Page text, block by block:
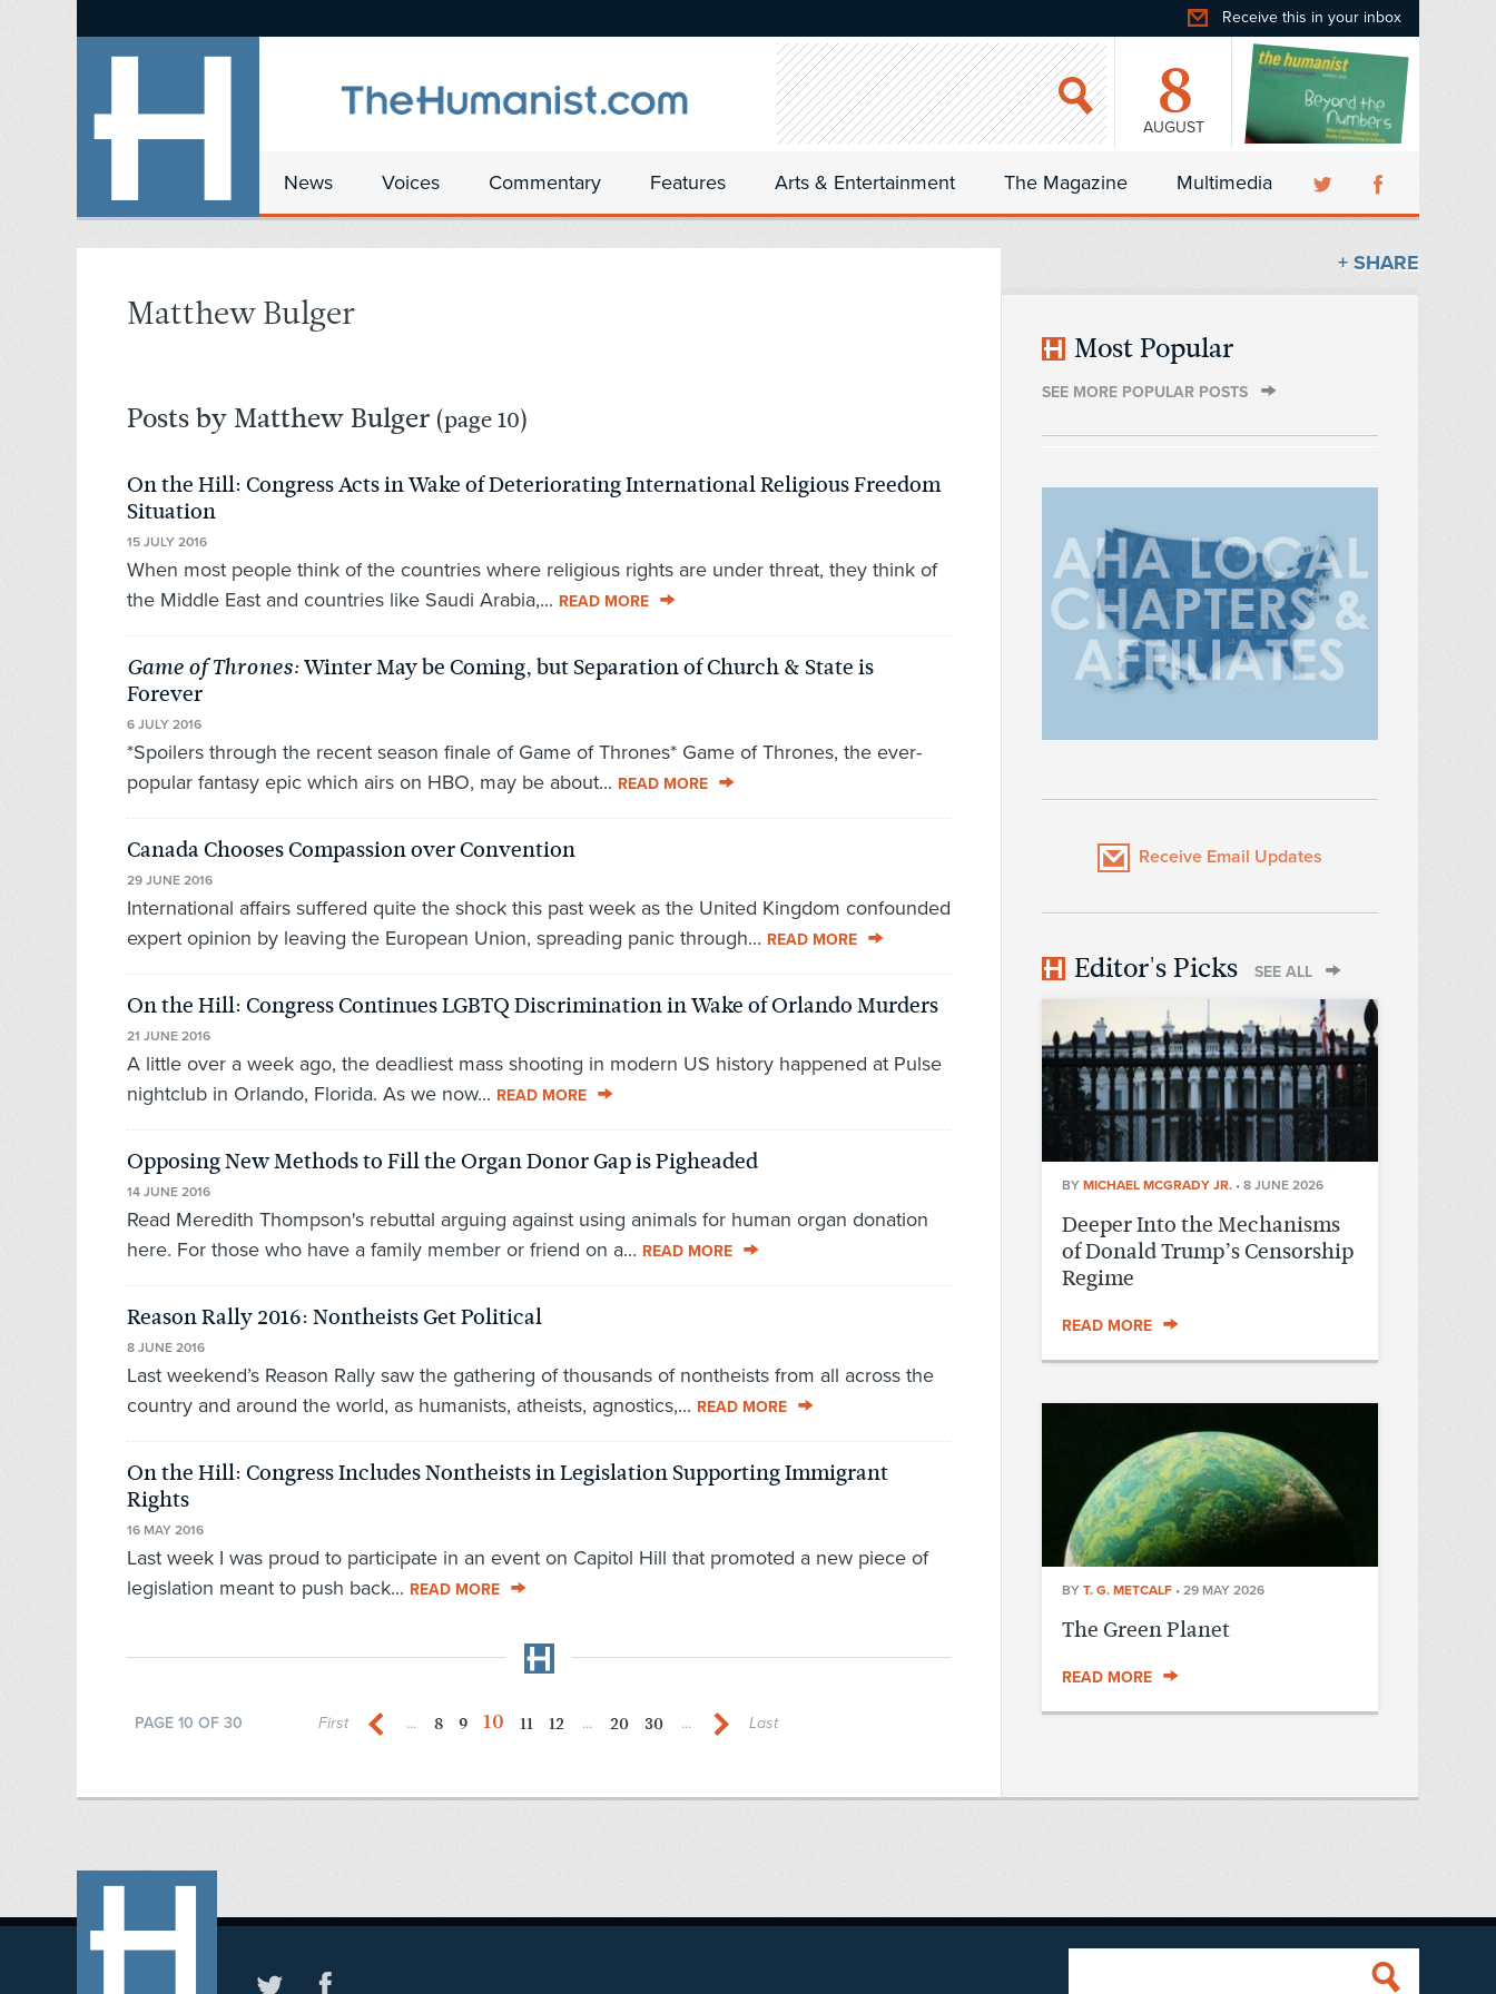
Receive this in your inbox
8
AUGUST
News Voices Commentary Features Arts & Entertainment The Magazine Multimedia
Matthew Bulger
Posts by Matthew Bulger (page 10)
On the Hill: Congress Acts in Wake of Deteriorating International Religious Freedom
Situation
15 JULY 2016
When most people think of the countries where religious rights are under threat, they think of
the Middle East and countries like Saudi Arabia,... READ MORE
Game of Thrones:Winter May be Coming, but Separation of Church & State is
Forever
6 JULY 2016
*Spoilers through the recent season finale of Game of Thrones* Game of Thrones, the ever-
popular fantasy epic which airs on HBO, may be about... READ MORE
Canada Chooses Compassion over Convention
29 JUNE 2016
International affairs suffered quite the shock this past week as the United Kingdom confounded
expert opinion by leaving the European Union, spreading panic through... READ MORE
On the Hill: Congress Continues LGBTQ Discrimination in Wake of Orlando Murders
21 JUNE 2016
A little over a week ago, the deadliest mass shooting in modern US history happened at Pulse
nightclub in Orlando, Florida. As we now... READ MORE
Opposing New Methods to Fill the Organ Donor Gap is Pigheaded
14 JUNE 2016
Read Meredith Thompson's rebuttal arguing against using animals for human organ donation
here. For those who have a family member or friend on a... READ MORE
Reason Rally 2016: Nontheists Get Political
8 JUNE 2016
Last weekend’s Reason Rally saw the gathering of thousands of nontheists from all across the
country and around the world, as humanists, atheists, agnostics,... READ MORE
On the Hill: Congress Includes Nontheists in Legislation Supporting Immigrant
Rights
16 MAY 2016
Last week I was proud to participate in an event on Capitol Hill that promoted a new piece of
legislation meant to push back... READ MORE
PAGE 10 OF 30 First ... 8 9 10 11 12 ... 20 30 ... Last
+ SHARE
Most Popular
SEE MORE POPULAR POSTS
Receive Email Updates
Editor's Picks SEE ALL
BY MICHAEL MCGRADY JR. • 8 JUNE 2026
Deeper Into the Mechanisms
of Donald Trump’s Censorship
Regime
READ MORE
BY T. G. METCALF • 29 MAY 2026
The Green Planet
READ MORE